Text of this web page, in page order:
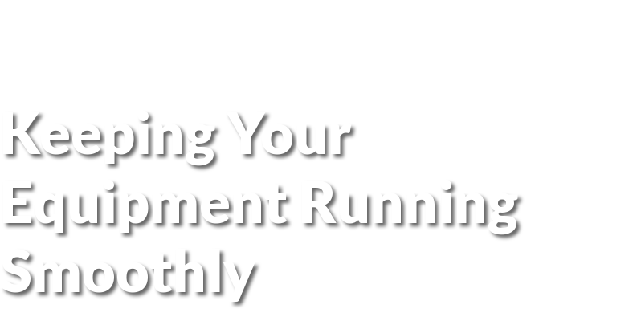
Keeping Your
Equipment Running
Smoothly